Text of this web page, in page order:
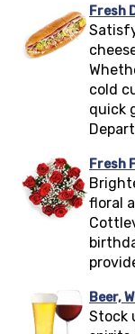
Fresh
cold
quick
Fresh
floral
Beer,
Stock